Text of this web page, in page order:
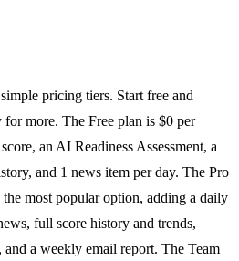
pricing tiers. Start free and
more. The Free plan is $0 per
an AI Readiness Assessment, a
and 1 news item per day. The Pro
most popular option, adding a daily
full score history and trends,
a weekly email report. The Team